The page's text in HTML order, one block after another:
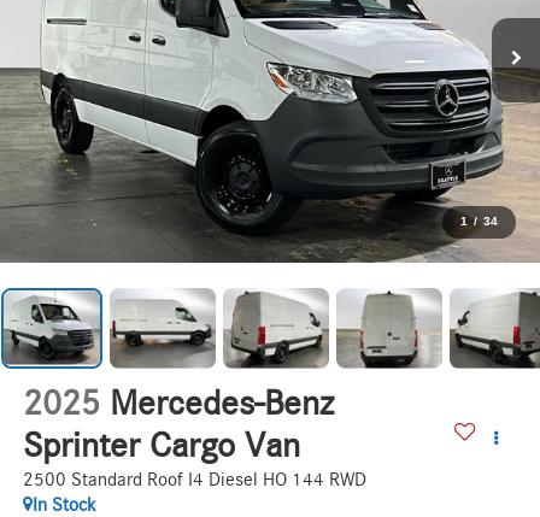
1 / 34
2025 Mercedes-Benz
Sprinter Cargo Van
2500 Standard Roof I4 Diesel HO 144 RWD
In Stock